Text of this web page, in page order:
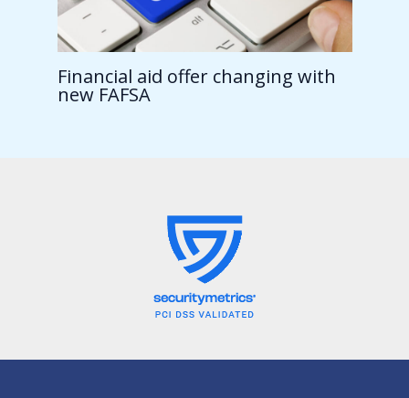
Financial aid offer changing with
new FAFSA